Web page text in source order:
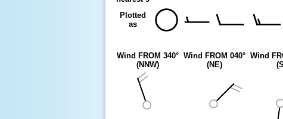
Plotted
as
Wind FROM 340°
(NNW)
Wind FROM 040°
(NE)
Wind